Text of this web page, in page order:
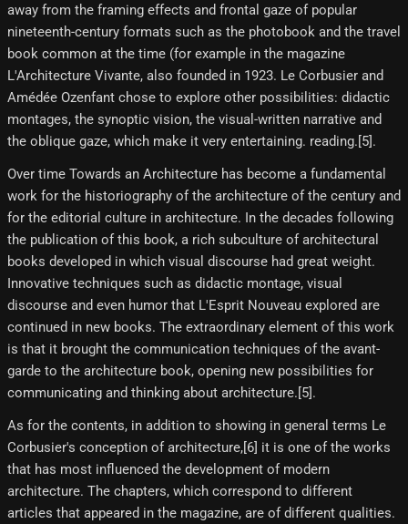
away from the framing effects and frontal gaze of popular
nineteenth-century formats such as the photobook and the travel
book common at the time (for example in the magazine
L'Architecture Vivante, also founded in 1923. Le Corbusier and
Amédée Ozenfant chose to explore other possibilities: didactic
montages, the synoptic vision, the visual-written narrative and
the oblique gaze, which make it very entertaining. reading.[5]​.
Over time Towards an Architecture has become a fundamental
work for the historiography of the architecture of the century and
for the editorial culture in architecture. In the decades following
the publication of this book, a rich subculture of architectural
books developed in which visual discourse had great weight.
Innovative techniques such as didactic montage, visual
discourse and even humor that L'Esprit Nouveau explored are
continued in new books. The extraordinary element of this work
is that it brought the communication techniques of the avant-
garde to the architecture book, opening new possibilities for
communicating and thinking about architecture.[5]​.
As for the contents, in addition to showing in general terms Le
Corbusier's conception of architecture,[6]​ it is one of the works
that has most influenced the development of modern
architecture. The chapters, which correspond to different
articles that appeared in the magazine, are of different qualities.